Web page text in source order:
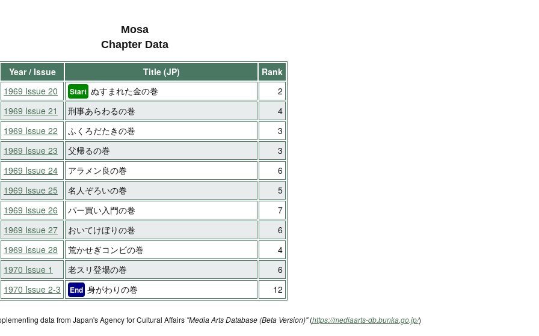
Mosa
Chapter Data
Year / Issue Title (JP)
Rank
1969 Issue 20 Start ぬすまれた金の巻
2
1969 Issue 21 刑事あらわるの巻
4
1969 Issue 22 ふくろだたきの巻
3
1969 Issue 23 父帰るの巻
3
1969 Issue 24 アラメン良の巻
6
1969 Issue 25 名人ぞろいの巻
5
1969 Issue 26 パー買い入門の巻
7
1969 Issue 27 おいてけぼりの巻
6
1969 Issue 28 荒かせぎコンビの巻
4
1970 Issue 1 老スリ登場の巻
6
1970 Issue 2-3 End 身がわりの巻 12
data from Japan's Agency for Cultural Affairs "Media Arts Database (Beta Version)"(https://mediaarts-db.bunka.go.jp/)